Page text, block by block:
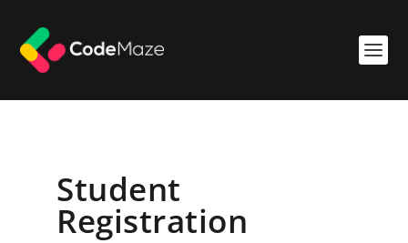
Student
Registration